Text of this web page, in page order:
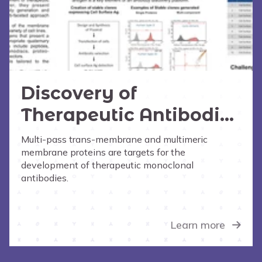
Discovery of
Therapeutic Antibodies
to Difficult Membrane
Proteins
Multi-pass trans-membrane and multimeric
membrane proteins are targets for the
development of therapeutic monoclonal
antibodies.
Learn more